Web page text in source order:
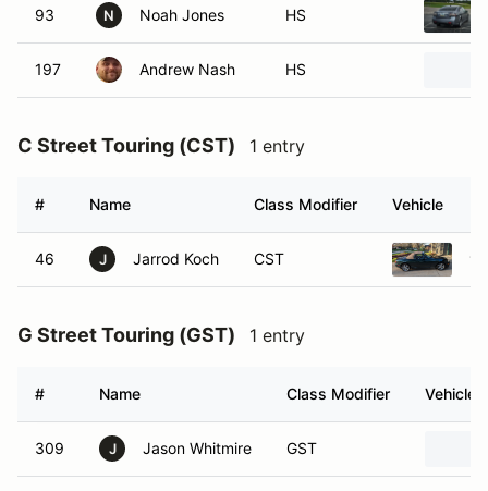
93 N Noah Jones HS
197 Andrew Nash HS
C Street Touring (CST) 1 entry
# Name Class Modifier Vehicle
46 J Jarrod Koch CST
G Street Touring (GST) 1 entry
# Name Class Modifier Vehicle
309 J Jason Whitmire GST